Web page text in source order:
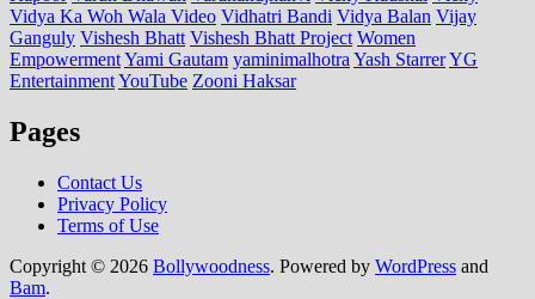
Vidya Ka Woh Wala Video Vidhatri Bandi Vidya Balan Vijay
Ganguly Vishesh Bhatt Vishesh Bhatt Project Women
EmpowermentYami Gautam yaminimalhotra Yash StarrerYG
EntertainmentYouTube Zooni Haksar
Pages
Contact Us
Privacy Policy
Terms of Use
Copyright © 2026 Bollywoodness. Powered by WordPress and
Bam.